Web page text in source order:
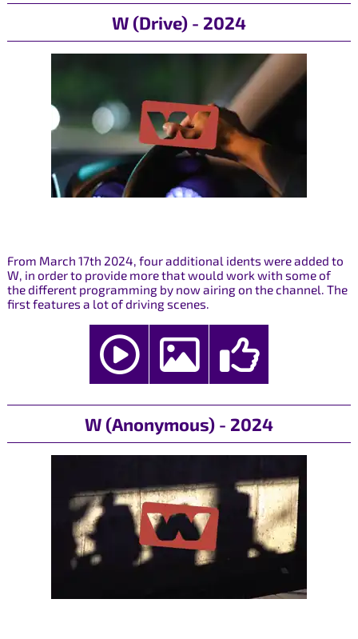
W (Drive) - 2024
From March 17th 2024, four additional idents were added to
W, in order to provide more that would work with some of
the different programming by now airing on the channel. The
first features a lot of driving scenes.
W (Anonymous) - 2024